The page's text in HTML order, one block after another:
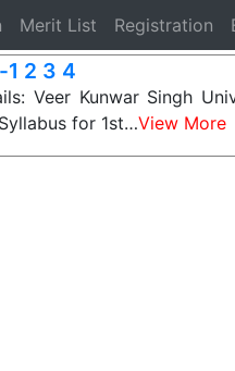
Merit List Registration
1 2 3 4
Veer Kunwar Singh
for 1st…View More